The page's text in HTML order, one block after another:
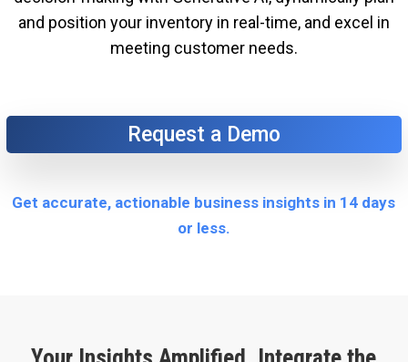
and position your inventory in real-time, and excel in
meeting customer needs.
Request a Demo
Get accurate, actionable business insights in 14 days
or less.